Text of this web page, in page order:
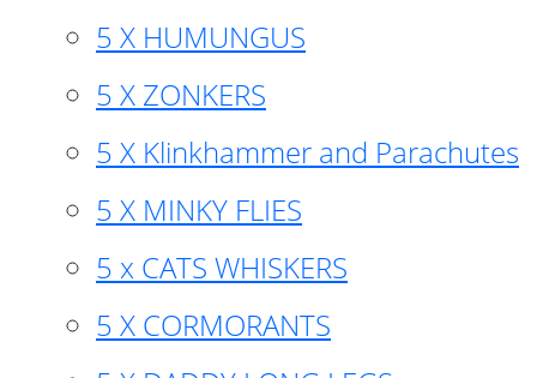
5 X HUMUNGUS
5 X ZONKERS
5 X Klinkhammer and Parachutes
5 X MINKY FLIES
5 x CATS WHISKERS
5 X CORMORANTS